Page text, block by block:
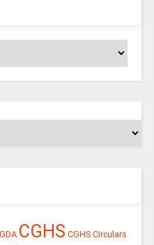
CGHS CGHS Circulars